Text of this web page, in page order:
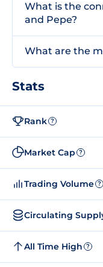
What is the
and Pepe?
What are the
Stats
Rank ?
Market Cap ?
Trading Volume ?
Circulating
All Time High ?